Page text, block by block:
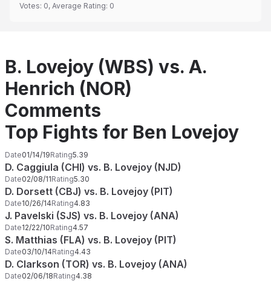
Votes: 0, Average Rating: 0
B. Lovejoy (WBS) vs. A.
Henrich (NOR)
Comments
Top Fights for Ben Lovejoy
Date01/14/19Rating5.39
D. Caggiula (CHI) vs. B. Lovejoy (NJD)
Date02/08/11Rating5.30
D. Dorsett (CBJ) vs. B. Lovejoy (PIT)
Date10/26/14Rating4.83
J. Pavelski (SJS) vs. B. Lovejoy (ANA)
Date12/22/10Rating4.57
S. Matthias (FLA) vs. B. Lovejoy (PIT)
Date03/10/14Rating4.43
D. Clarkson (TOR) vs. B. Lovejoy (ANA)
Date02/06/18Rating4.38